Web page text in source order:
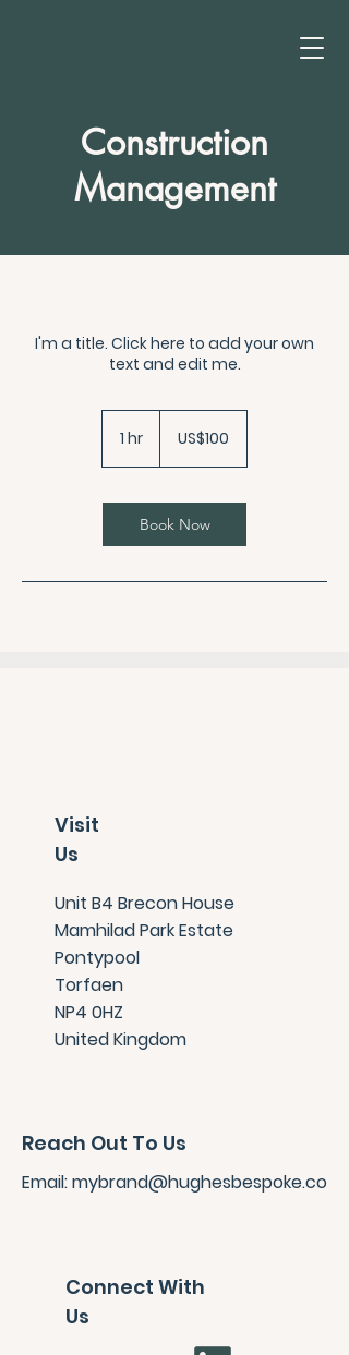
Construction
Management
I'm a title. Click here to add your own
text and edit me.
1 hr
dollarsUS$100
Book Now
Visit
Us
Unit B4 Brecon House
Mamhilad Park Estate
Pontypool
Torfaen
NP4 0HZ
United Kingdom
Reach Out To Us
Email:mybrand@hughesbespoke.co
Connect With
Us